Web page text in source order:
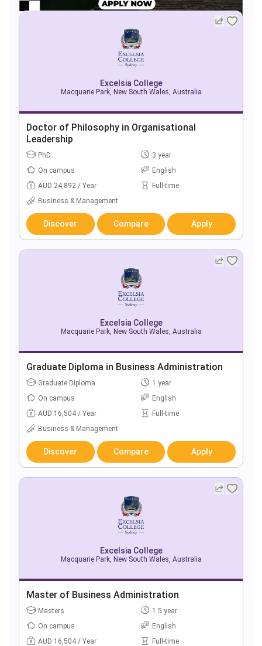
Excelsia College
Macquarie Park, New South Wales, Australia
Doctor of Philosophy in Organisational
Leadership
PhD
3 year
On campus
English
AUD 24,892 / Year
Full-time
Business & Management
Discover Compare Apply
Excelsia College
Macquarie Park, New South Wales, Australia
Graduate Diploma in Business Administration
Graduate Diploma
1 year
On campus
English
AUD 16,504 / Year
Full-time
Business & Management
Discover Compare Apply
Excelsia College
Macquarie Park, New South Wales, Australia
Master of Business Administration
Masters
1.5 year
On campus
English
AUD 16,504 / Year
Full-time